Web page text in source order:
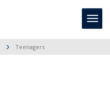
Teenagers